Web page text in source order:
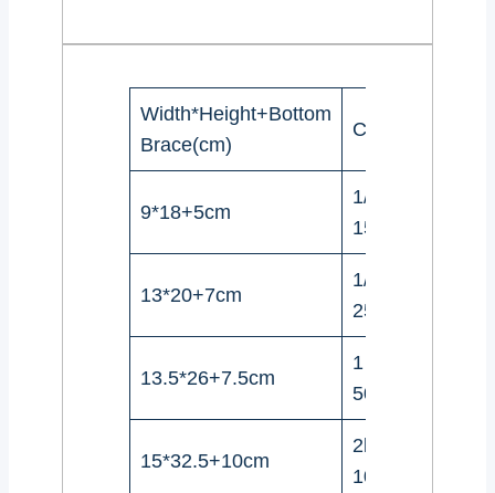
Width*Height+Bottom
Brace(cm)
Coffee beans
9*18+5cm
1/4Pound(100-
150g)
13*20+7cm
1/2Pound(227-
250g)
13.5*26+7.5cm
1 Pound(454-
500g)
15*32.5+10cm
2lbs（908-
1000g)